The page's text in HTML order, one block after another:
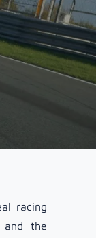
racing
and the